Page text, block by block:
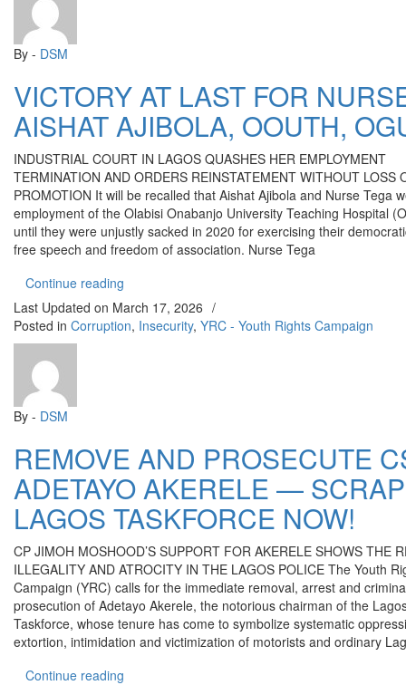
By - DSM
VICTORY AT LAST FOR
AISHAT AJIBOLA, OOUTH,
INDUSTRIAL COURT IN LAGOS QUASHES HER EMPLOYMENT
TERMINATION AND ORDERS REINSTATEMENT WITHOUT LOSS
PROMOTION It will be recalled that Aishat Ajibola and Nurse Tega
employment of the Olabisi Onabanjo University Teaching Hospital
until they were unjustly sacked in 2020 for exercising their
free speech and freedom of association. Nurse Tega
Continue reading
Last Updated on March 17, 2026 /
Posted in Corruption, Insecurity, YRC - Youth Rights Campaign
By - DSM
REMOVE AND PROSECUTE
ADETAYO AKERELE —
LAGOS TASKFORCE NOW!
CP JIMOH MOSHOOD’S SUPPORT FOR AKERELE SHOWS THE
ILLEGALITY AND ATROCITY IN THE LAGOS POLICE The Youth
Campaign (YRC) calls for the immediate removal, arrest and
prosecution of Adetayo Akerele, the notorious chairman of the
Taskforce, whose tenure has come to symbolize systematic
extortion, intimidation and victimization of motorists and ordinary
Continue reading